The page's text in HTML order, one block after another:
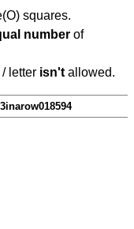
squares.
number of
letter isn't allowed.